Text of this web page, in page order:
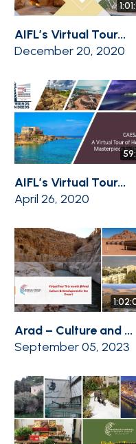
AIFL’s Virtual Tour...
December 20, 2020
AIFL’s Virtual Tour...
April 26, 2020
Arad – Culture and ...
September 05, 2023